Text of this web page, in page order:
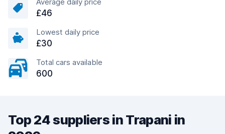
£46
Lowest daily price
£30
Total cars available
600
Top 24 suppliers in Trapani in